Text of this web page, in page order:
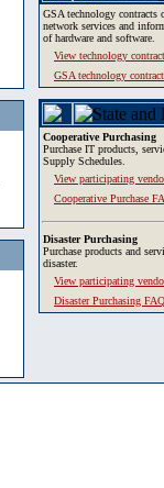
GSA technology contracts
network services and
of hardware and software.
View technology
GSA technology
Cooperative Purchasing
Purchase IT products,
Supply Schedules.
View participating
Cooperative Purchase
Disaster Purchasing
Purchase products and
disaster.
View participating
Disaster Purchasing FAQ